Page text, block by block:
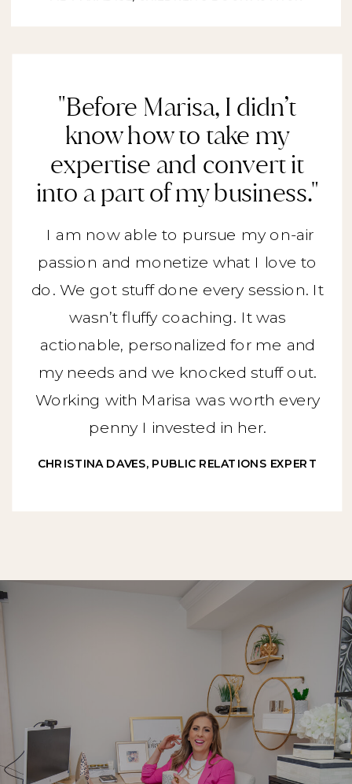
"Before Marisa, I didn’t
know how to take my
expertise and convert it
into a part of my business."
I am now able to pursue my on-air
passion and monetize what I love to
do. We got stuff done every session. It
wasn’t fluffy coaching. It was
actionable, personalized for me and
my needs and we knocked stuff out.
Working with Marisa was worth every
penny I invested in her.
CHRISTINA DAVES, PUBLIC RELATIONS EXPERT